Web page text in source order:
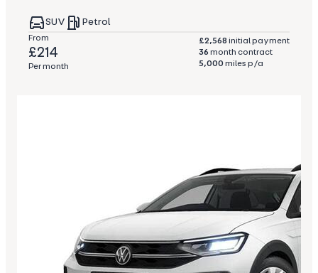
SUV Petrol
From
£214
Per month
£2,568initial payment
36month contract
5,000miles p/a